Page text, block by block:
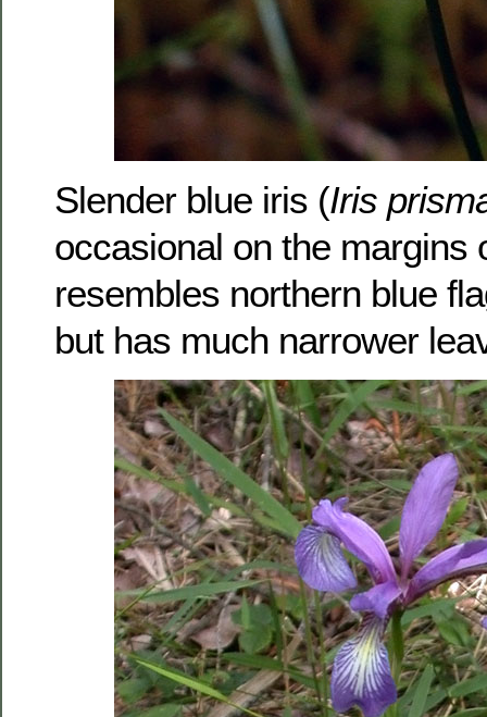
Slender blue iris (Iris
occasional on the margins
resembles northern blue
but has much narrower